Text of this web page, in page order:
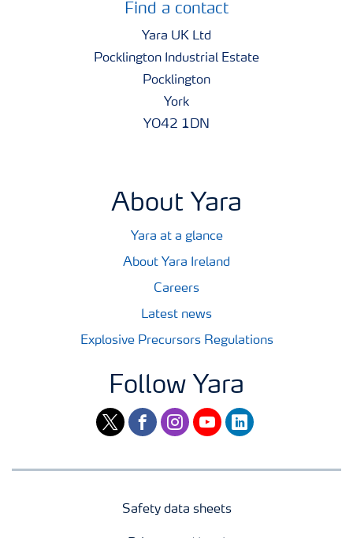
Find a contact
Yara UK Ltd
Pocklington Industrial Estate
Pocklington
York
YO42 1DN
About Yara
Yara at a glance
About Yara Ireland
Careers
Latest news
Explosive Precursors Regulations
Follow Yara
twitterfacebookinstagram
youtubelinkedin
Safety data sheets